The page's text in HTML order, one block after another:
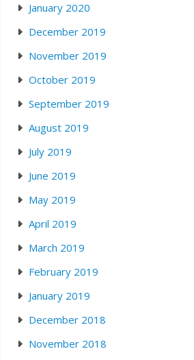
January 2020
December 2019
November 2019
October 2019
September 2019
August 2019
July 2019
June 2019
May 2019
April 2019
March 2019
February 2019
January 2019
December 2018
November 2018